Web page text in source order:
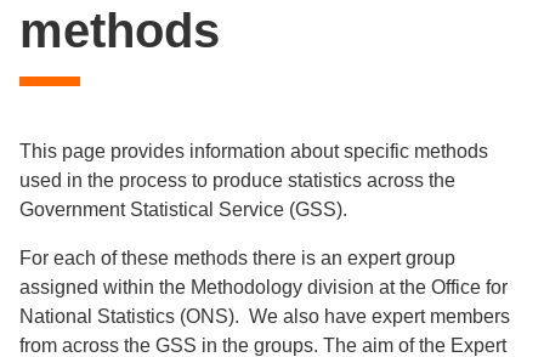
methods
This page provides information about specific methods
used in the process to produce statistics across the
Government Statistical Service (GSS).
For each of these methods there is an expert group
assigned within the Methodology division at the Office for
National Statistics (ONS). We also have expert members
from across the GSS in the groups. The aim of the Expert